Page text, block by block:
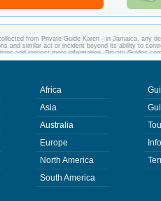
from Private Guide Karen - in Jamaica, any
and similar act or incident beyond its ability to
and request more information. Private-
Guide Karen in Jamaica.
Africa
Asia
Australia
Europe
North America
South America